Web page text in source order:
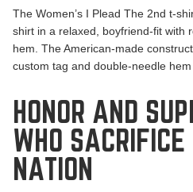
The Women’s I Plead The 2nd t-
shirt in a relaxed, boyfriend-fit with
hem. The American-made
custom tag and double-needle hem
HONOR AND
WHO SACRIFICE
NATION